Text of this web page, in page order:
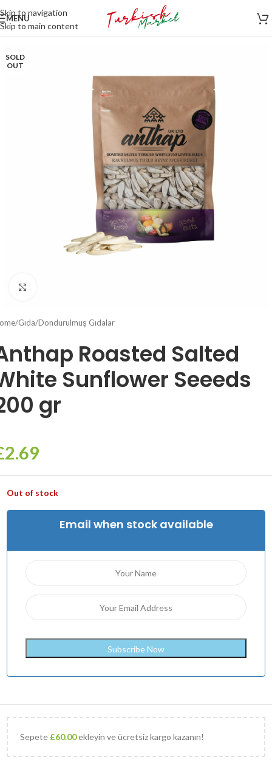
Skip to navigation
Skip to main content
MENU
SOLD
OUT
/Gıda/Dondurulmuş Gıdalar
Roasted Salted
Sunflower Seeeds
gr
2.69
Out of stock
Email when stock available
Sepete £60.00ekleyin ve ücretsiz kargo kazanın!